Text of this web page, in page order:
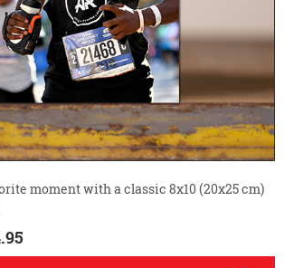
moment with a classic 8x10 (20x25 cm)